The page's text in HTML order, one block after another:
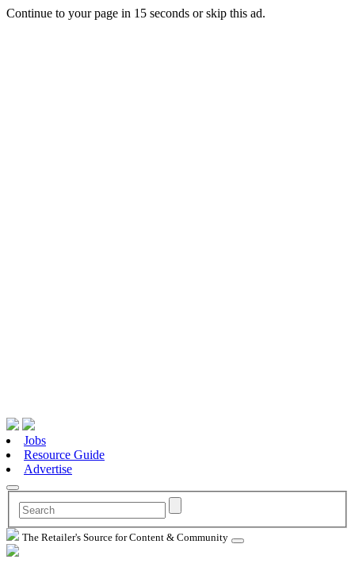
Continue to your page in 15 seconds orskip this ad.
Jobs
Resource Guide
Advertise
The Retailer's Source for Content & Community